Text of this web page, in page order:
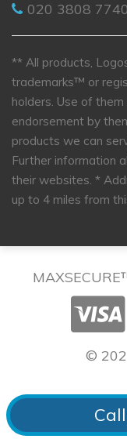
020 3808 7740
** All products,
trademarks™ or
holders. Use of
endorsement by
products we can
Further information
their websites. *
up to 4 miles from
©